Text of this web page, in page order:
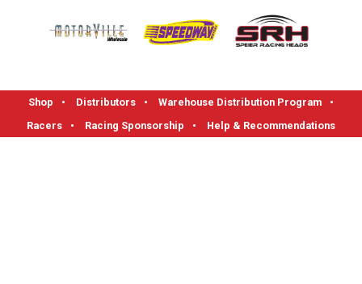
Shop • Distributors • Warehouse Distribution Program
•
Racers
• Racing Sponsorship • Help & Recommendations